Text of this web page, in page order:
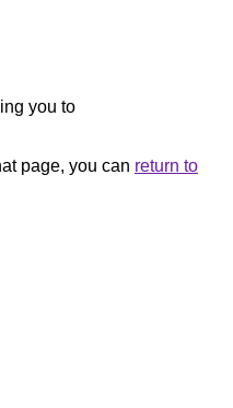
you to
page, you can return to